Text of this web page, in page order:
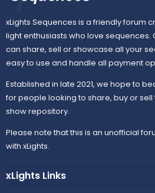
xLights Sequences is a friendly forum
light enthusiasts who love sequences.
can share, sell or showcase all your
easy to use and handle all payment
Established in late 2021, we hope to
for people looking to share, buy or sell
show repository.
Please note that this is an unofficial
with xLights.
xLights Links